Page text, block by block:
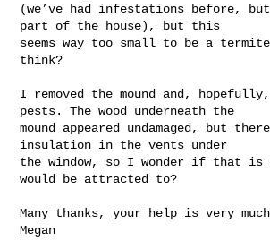
(we’ve had infestations before,
part of the house), but this
seems way too small to be a
think?
I removed the mound and,
pests. The wood underneath the
mound appeared undamaged, but
insulation in the vents under
the window, so I wonder if that is
would be attracted to?
Many thanks, your help is very
Megan